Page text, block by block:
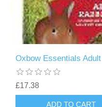
Oxbow Essentials
£17.38